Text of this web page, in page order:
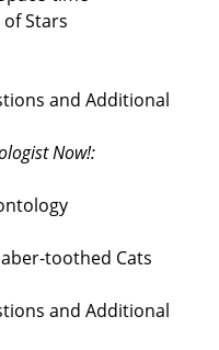
Stars
and Additional
Now!:
toothed Cats
and Additional